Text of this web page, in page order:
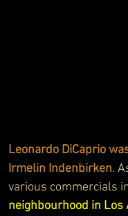
Leonardo DiCaprio
Irmelin Indenbirken.
various commercials
neighbourhood in Los